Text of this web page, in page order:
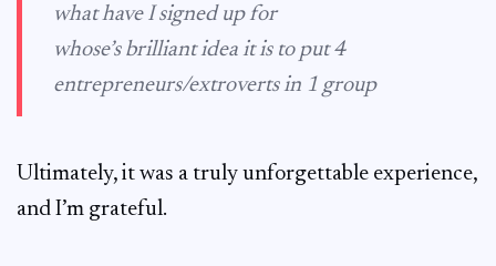
what have I signed up for
whose’s brilliant idea it is to put 4
entrepreneurs/extroverts in 1 group
Ultimately, it was a truly unforgettable experience,
and I’m grateful.